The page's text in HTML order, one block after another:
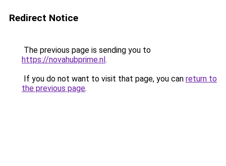
Redirect Notice
The previous page is sending you to
https://novahubprime.nl.
If you do not want to visit that page, you can return to
the previous page.